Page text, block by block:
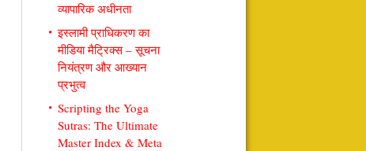
व्यापारिक अधीनता
इस्लामी प्राधिकरण का
मीडिया मैट्रिक्स – सूचना
नियंत्रण और आख्यान
प्रभुत्व
Scripting the Yoga
Sutras: The Ultimate
Master Index & Meta